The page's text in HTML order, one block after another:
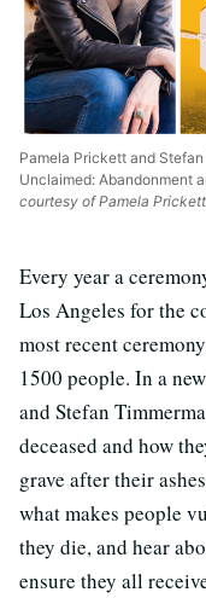
Pamela Prickett and
Unclaimed: Abandonment
courtesy of Pamela
Every year a
Los Angeles for the
most recent
1500 people. In a
and Stefan
deceased and how
grave after their
what makes people
they die, and hear
ensure they all